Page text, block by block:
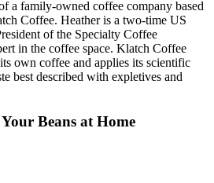
a family-owned coffee company based
Coffee. Heather is a two-time US
of the Specialty Coffee
in the coffee space. Klatch Coffee
own coffee and applies its scientific
best described with expletives and
Beans at Home